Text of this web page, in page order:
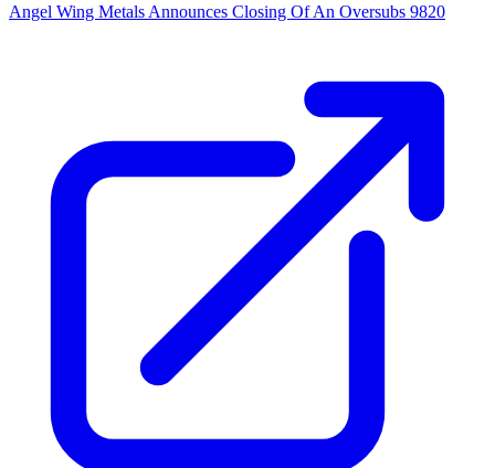
Angel Wing Metals Announces Closing Of An Oversubs 9820